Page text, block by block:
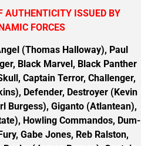
AUTHENTICITY ISSUED BY
FORCES
(Thomas Halloway), Paul
Black Marvel, Black Panther
Captain Terror, Challenger,
Defender, Destroyer (Kevin
Burgess), Giganto (Atlantean),
Howling Commandos, Dum-
Gabe Jones, Reb Ralston,